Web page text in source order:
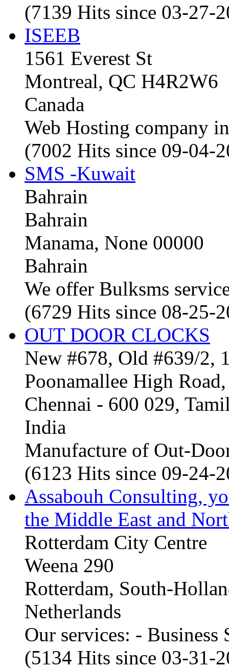
(7139 Hits since 03-27-
ISEEB
1561 Everest St
Montreal, QC H4R2W6
Canada
Web Hosting company in
(7002 Hits since 09-04-
SMS -Kuwait
Bahrain
Bahrain
Manama, None 00000
Bahrain
We offer Bulksms
(6729 Hits since 08-25-
OUT DOOR CLOCKS
New #678, Old #639/2,
Poonamallee High
Chennai - 600 029,
India
Manufacture of Out-
(6123 Hits since 09-24-
Assabouh Consulting,
the Middle East and
Rotterdam City Centre
Weena 290
Rotterdam, South-
Netherlands
Our services: -
(5134 Hits since 03-31-